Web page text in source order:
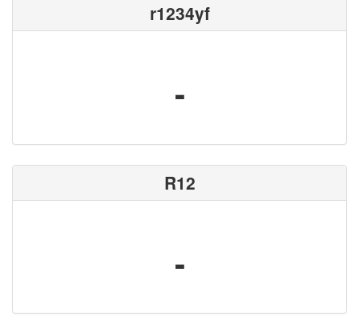
r1234yf
-
R12
-